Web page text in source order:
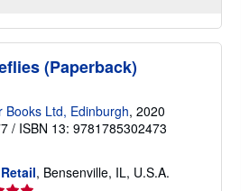
(Paperback)
Books Ltd, Edinburgh, 2020
/ ISBN 13: 9781785302473
, Bensenville, IL, U.S.A.